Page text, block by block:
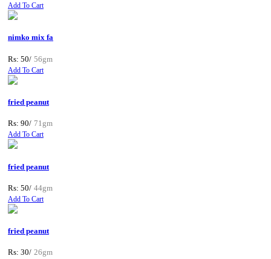
Add To Cart
nimko mix fa
Rs: 50/ 56gm
Add To Cart
fried peanut
Rs: 90/ 71gm
Add To Cart
fried peanut
Rs: 50/ 44gm
Add To Cart
fried peanut
Rs: 30/ 26gm